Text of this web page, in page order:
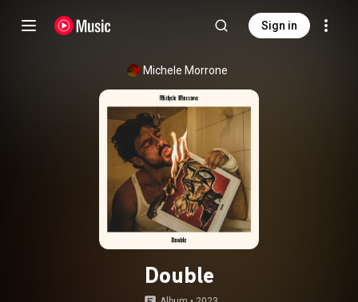
Sign in
Michele Morrone
Double